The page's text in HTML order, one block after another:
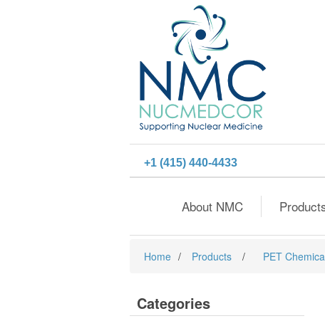
+1 (415) 440-4433
About NMC
Home / Products / PET
Categories